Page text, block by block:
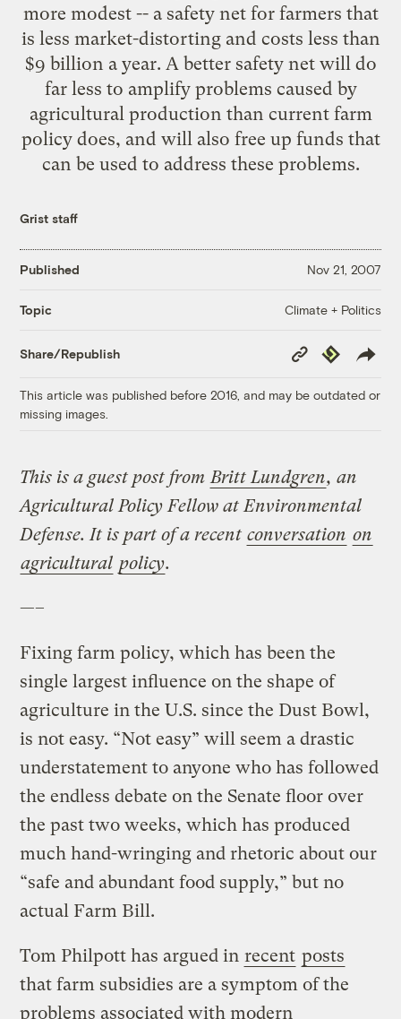
more modest -- a safety net for farmers that
is less market-distorting and costs less than
$9 billion a year. A better safety net will do
far less to amplify problems caused by
agricultural production than current farm
policy does, and will also free up funds that
can be used to address these problems.
Grist staff
Published Nov 21, 2007
Topic Climate + Politics
Share/Republish
Copy
Link
Republish
This article was published before 2016, and may be outdated or
missing images.
This is a guest post from Britt Lundgren, an
Agricultural Policy Fellow at Environmental
Defense. It is part of a recent conversation on
agricultural policy.
—–
Fixing farm policy, which has been the
single largest influence on the shape of
agriculture in the U.S. since the Dust Bowl,
is not easy. “Not easy” will seem a drastic
understatement to anyone who has followed
the endless debate on the Senate floor over
the past two weeks, which has produced
much hand-wringing and rhetoric about our
“safe and abundant food supply,” but no
actual Farm Bill.
Tom Philpott has argued in recent posts
that farm subsidies are a symptom of the
problems associated with modern